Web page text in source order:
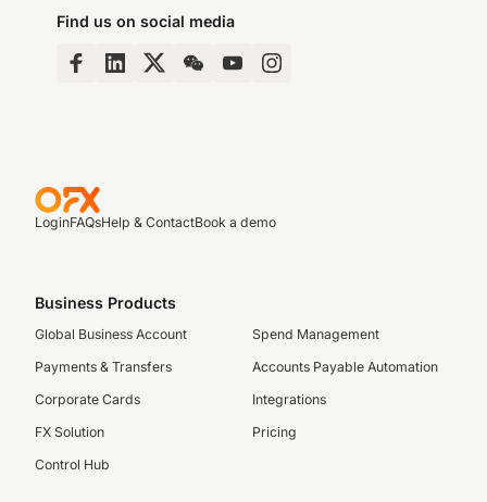
Find us on social media
LoginFAQsHelp & ContactBook a demo
Business Products
Global Business Account
Payments & Transfers
Corporate Cards
FX Solution
Control Hub
Spend Management
Accounts Payable Automation
Integrations
Pricing